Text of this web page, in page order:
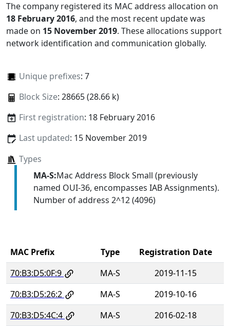
The company registered its MAC address allocation on
18 February 2016, and the most recent update was
made on 15 November 2019. These allocations support
network identification and communication globally.
Unique prefixes: 7
Block Size: 28665 (28.66 k)
First registration: 18 February 2016
Last updated: 15 November 2019
Types
MA-S:Mac Address Block Small (previously
named OUI-36, encompasses IAB Assignments).
Number of address 2^12 (4096)
MAC Prefix Type
Registration Date
70:B3:D5:0F:9
MA-S
2019-11-15
70:B3:D5:26:2
MA-S
2019-10-16
70:B3:D5:4C:4
MA-S
2016-02-18